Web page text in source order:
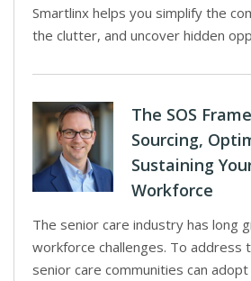
Smartlinx helps you simplify the
the clutter, and uncover hidden
The SOS
Sourcing,
Sustaining
Workforce
The senior care industry has long
workforce challenges. To address
senior care communities can adopt